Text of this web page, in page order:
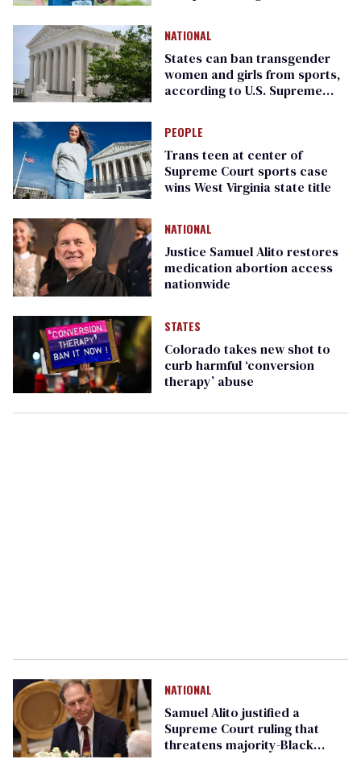
NATIONAL
States can ban transgender
women and girls from sports,
according to U.S. Supreme
PEOPLE
Trans teen at center of
Supreme Court sports case
wins West Virginia state title
NATIONAL
Justice Samuel Alito restores
medication abortion access
nationwide
STATES
Colorado takes new shot to
curb harmful ‘conversion
therapy’ abuse
NATIONAL
Samuel Alito justified a
Supreme Court ruling that
threatens majority-Black